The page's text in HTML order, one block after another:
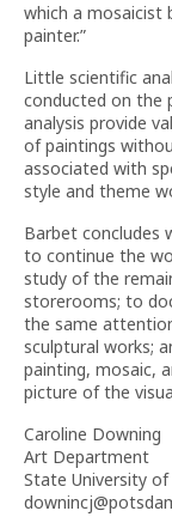
which a mosaicist
painter.”
Little scientific
conducted on the
analysis provide
of paintings
associated with
style and theme
Barbet concludes
to continue the
study of the
storerooms; to
the same
sculptural works;
painting, mosaic,
picture of the
Caroline Downing
Art Department
State University